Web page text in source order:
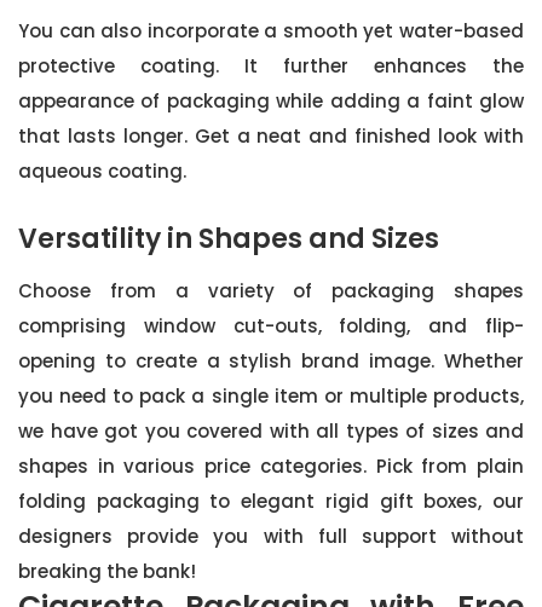
You can also incorporate a smooth yet water-based
protective coating. It further enhances the
appearance of packaging while adding a faint glow
that lasts longer. Get a neat and finished look with
aqueous coating.
Versatility in Shapes and Sizes
Choose from a variety of packaging shapes
comprising window cut-outs, folding, and flip-
opening to create a stylish brand image. Whether
you need to pack a single item or multiple products,
we have got you covered with all types of sizes and
shapes in various price categories. Pick from plain
folding packaging to elegant rigid gift boxes, our
designers provide you with full support without
breaking the bank!